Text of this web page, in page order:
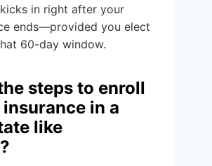
in right after your
ends—provided you elect
60-day window.
steps to enroll
insurance in a
like